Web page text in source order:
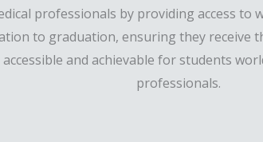
professionals by providing access
to graduation, ensuring they receive
and achievable for students
professionals.